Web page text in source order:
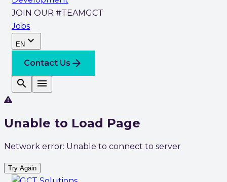
JOIN OUR #TEAMGCT
Jobs
EN expand_more
Contact Us arrow_forward
search
menu
Unable to Load Page
Network error: Unable to connect to server
Try Again